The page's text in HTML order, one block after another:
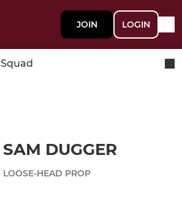
JOIN LOGIN
Squad
SAM DUGGER
LOOSE-HEAD PROP